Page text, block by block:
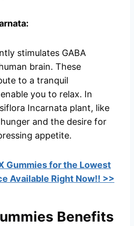
stimulates GABA
brain. These
to a tranquil
you to relax. In
Incarnata plant, like
and the desire for
appetite.
Gummies for the Lowest
Available Right Now!! >>
Benefits